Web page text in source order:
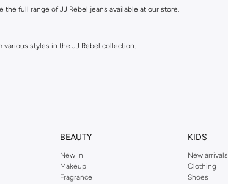
full range of JJ Rebel jeans available at our store.
styles in the JJ Rebel collection.
materials and shades.
BEAUTY
New In
Makeup
Fragrance
KIDS
New arrivals
Clothing
Shoes